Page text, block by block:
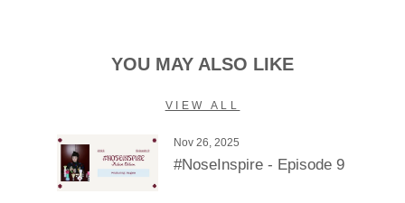
YOU MAY ALSO LIKE
VIEW ALL
Nov 26, 2025
#NoseInspire - Episode 9